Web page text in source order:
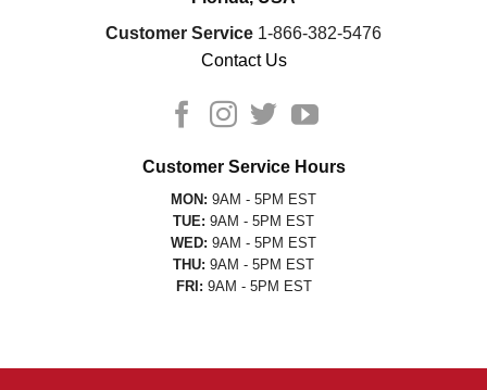
Customer Service 1-866-382-5476
Contact Us
Customer Service Hours
MON: 9AM - 5PM EST
TUE: 9AM - 5PM EST
WED: 9AM - 5PM EST
THU: 9AM - 5PM EST
FRI: 9AM - 5PM EST